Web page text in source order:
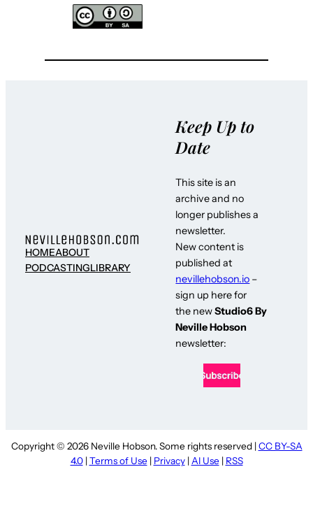
HOMEABOUT
PODCASTINGLIBRARY
Keep Up to
Date
This site is an
archive and no
longer publishes a
newsletter.
New content is
published at
nevillehobson.io –
sign up here for
the newStudio6 By
Neville Hobson
newsletter:
Copyright © 2026 Neville Hobson. Some rights reserved | CC BY-SA
4.0| Terms of Use | Privacy| AI Use | RSS